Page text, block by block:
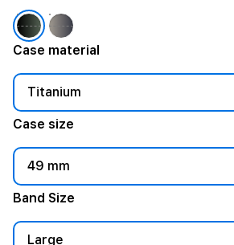
Case material
Titanium
Case size
49 mm
Band Size
Large